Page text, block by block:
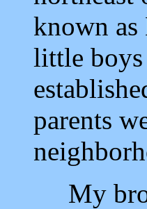
known
little boys
parents
My